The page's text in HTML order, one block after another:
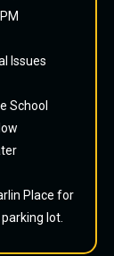
Issues
School
Place for
lot.